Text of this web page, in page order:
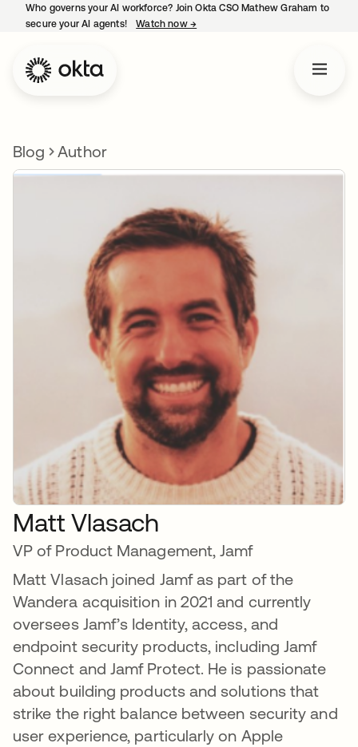
Who governs your AI workforce? Join Okta CSO Mathew Graham to
secure your AI agents!
Watch now →
Blog Author
Matt Vlasach
VP of Product Management, Jamf
Matt Vlasach joined Jamf as part of the
Wandera acquisition in 2021 and currently
oversees Jamf’s Identity, access, and
endpoint security products, including Jamf
Connect and Jamf Protect. He is passionate
about building products and solutions that
strike the right balance between security and
user experience, particularly on Apple